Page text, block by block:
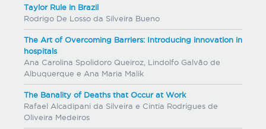
Taylor Rule in Brazil
Rodrigo De Losso da Silveira Bueno
The Art of Overcoming Barriers: Introducing innovation in
hospitals
Ana Carolina Spolidoro Queiroz, Lindolfo Galvão de
Albuquerque e Ana Maria Malik
The Banality of Deaths that Occur at Work
Rafael Alcadipani da Silveira e Cintia Rodrigues de
Oliveira Medeiros